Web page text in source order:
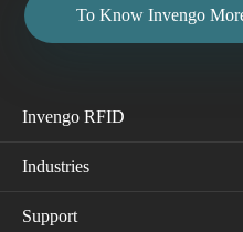
To Know Invengo
Invengo RFID
Industries
Support